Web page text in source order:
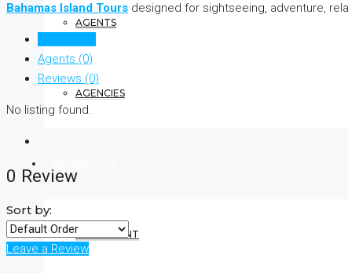
AGENTS
AGENCIES
APARTMENT
Bahamas Island Tours designed for sightseeing, adventure,
Agents (0)
Reviews (0)
No listing found.
0 Review
Sort by:
Leave a Review